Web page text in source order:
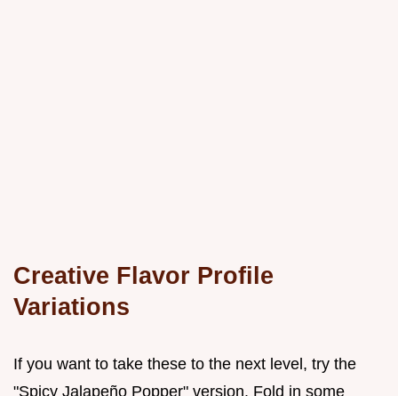
Creative Flavor Profile
Variations
If you want to take these to the next level, try the
"Spicy Jalapeño Popper" version. Fold in some